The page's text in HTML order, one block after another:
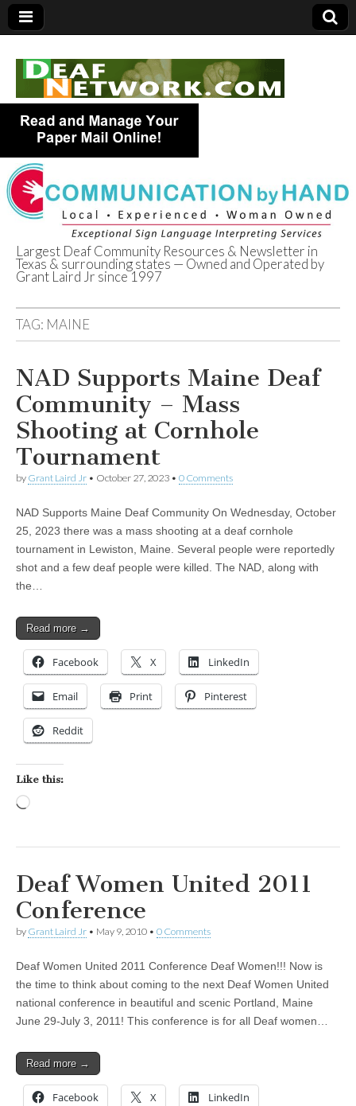
Deaf Network of
Texas
Largest Deaf Community Resources & Newsletter in
Texas & surrounding states — Owned and Operated by
Grant Laird Jr since 1997
TAG: MAINE
NAD Supports Maine Deaf
Community – Mass
Shooting at Cornhole
Tournament
by Grant Laird Jr • October 27, 2023 • 0 Comments
NAD Supports Maine Deaf Community On Wednesday, October
25, 2023 there was a mass shooting at a deaf cornhole
tournament in Lewiston, Maine. Several people were reportedly
shot and a few deaf people were killed. The NAD, along with
the…
Read more →
Facebook X LinkedIn
Email Print Pinterest
Reddit
Like this:
Deaf Women United 2011
Conference
by Grant Laird Jr • May 9, 2010 • 0 Comments
Deaf Women United 2011 Conference Deaf Women!!! Now is
the time to think about coming to the next Deaf Women United
national conference in beautiful and scenic Portland, Maine
June 29-July 3, 2011! This conference is for all Deaf women…
Read more →
Facebook X LinkedIn